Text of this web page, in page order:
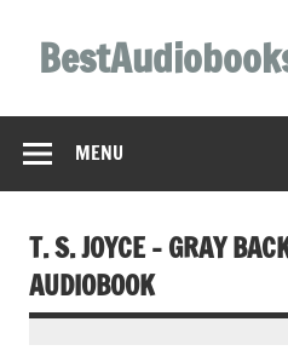
content
MENU
T. S. JOYCE – GRAY
AUDIOBOOK